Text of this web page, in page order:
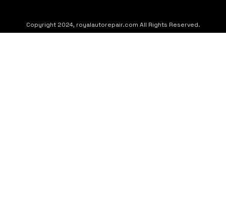
Copyright 2024, royalautorepair.com All Rights Reserved.